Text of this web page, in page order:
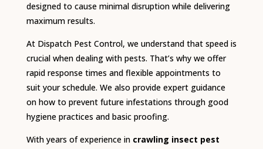
designed to cause minimal disruption while delivering
maximum results.
At Dispatch Pest Control, we understand that speed is
crucial when dealing with pests. That’s why we offer
rapid response times and flexible appointments to
suit your schedule. We also provide expert guidance
on how to prevent future infestations through good
hygiene practices and basic proofing.
With years of experience in crawling insect pest